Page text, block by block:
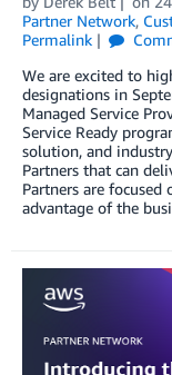
Partner Network,
Permalink
We are excited to
designations in
Managed Service
Service Ready
solution, and
Partners that can
Partners are focused
advantage of the